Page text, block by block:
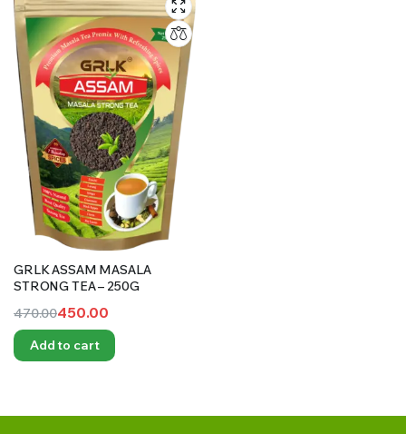
GRLK ASSAM MASALA
STRONG TEA – 250G
470.00
Original
price
450.00
Current
priceAdd to cart